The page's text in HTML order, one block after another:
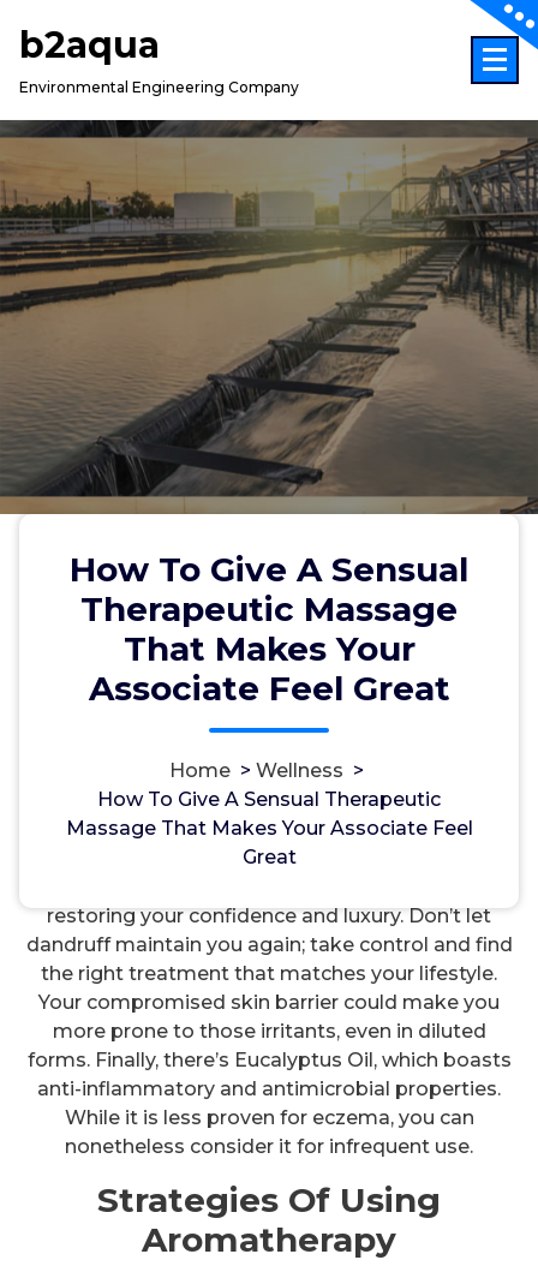
b2aqua
Environmental Engineering Company
How To Give A Sensual
Therapeutic Massage
That Makes Your
Associate Feel Great
Home > Wellness >
How To Give A Sensual Therapeutic
Massage That Makes Your Associate Feel
Great
Wellness
Understanding dandruff’s causes and symptoms
restoring your confidence and luxury. Don’t let
dandruff maintain you again; take control and find
the right treatment that matches your lifestyle.
Your compromised skin barrier could make you
more prone to those irritants, even in diluted
forms. Finally, there’s Eucalyptus Oil, which boasts
anti-inflammatory and antimicrobial properties.
While it is less proven for eczema, you can
nonetheless consider it for infrequent use.
Strategies Of Using
Aromatherapy